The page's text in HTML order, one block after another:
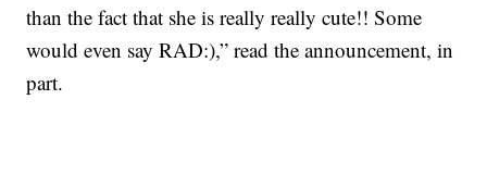
than the fact that she is really really cute!! Some
would even say RAD:),” read the announcement, in
part.